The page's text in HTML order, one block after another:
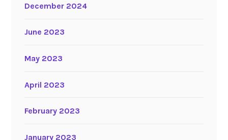
December 2024
June 2023
May 2023
April 2023
February 2023
January 2023